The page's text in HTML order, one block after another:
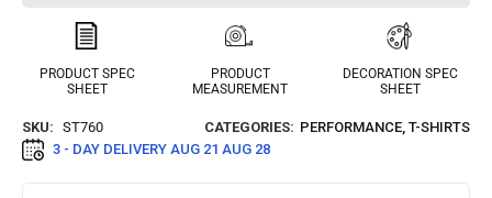
PRODUCT SPEC
SHEET
PRODUCT
MEASUREMENT
DECORATION SPEC
SHEET
SKU: ST760 CATEGORIES: PERFORMANCE, T-SHIRTS
3 - DAY DELIVERY AUG 21 AUG 28